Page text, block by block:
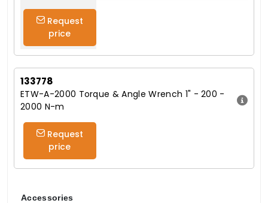
Request
price
133778
ETW-A-2000 Torque & Angle Wrench 1" - 200 -
2000 N-m
Request
price
Accessories